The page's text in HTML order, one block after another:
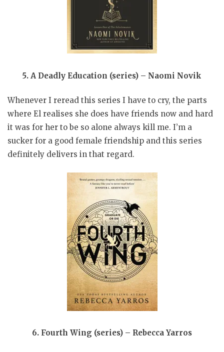
5. A Deadly Education (series) – Naomi Novik
Whenever I reread this series I have to cry, the parts
where El realises she does have friends now and hard
it was for her to be so alone always kill me. I’m a
sucker for a good female friendship and this series
definitely delivers in that regard.
6. Fourth Wing (series) – Rebecca Yarros